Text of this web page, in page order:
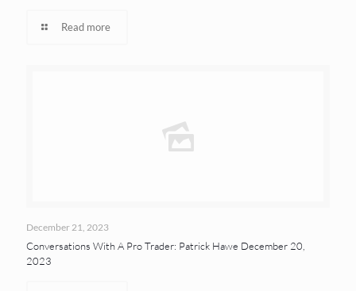
Read more
December 21, 2023
Conversations With A Pro Trader: Patrick Hawe December 20,
2023